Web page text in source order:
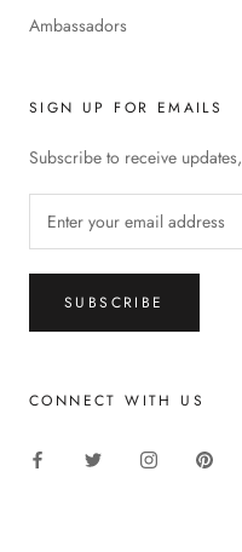
Ambassadors
SIGN UP FOR EMAILS
Subscribe to receive
SUBSCRIBE
CONNECT WITH US